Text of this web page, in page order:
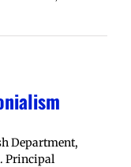
Department,
Principal